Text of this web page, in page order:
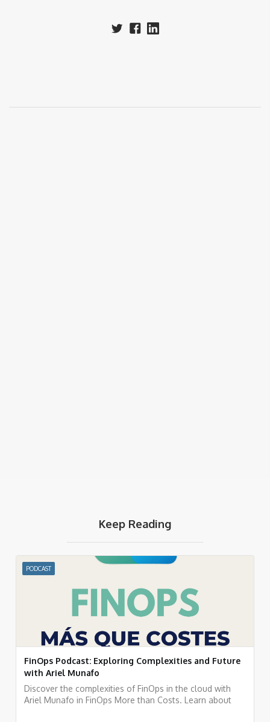
Keep Reading
PODCAST
FinOps Podcast: Exploring Complexities and Future
with Ariel Munafo
Discover the complexities of FinOps in the cloud with
Ariel Munafo in FinOps More than Costs. Learn about